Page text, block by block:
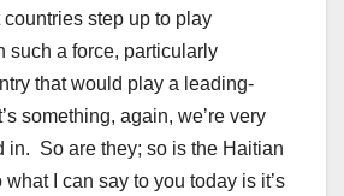
step up to play
such a force, particularly
that would play a leading-
something, again, we’re very
in. So are they; so is the Haitian
I can say to you today is it’s